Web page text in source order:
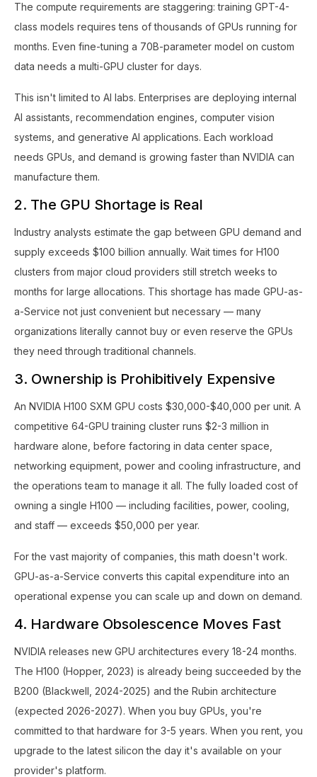
The compute requirements are staggering: training GPT-4-
class models requires tens of thousands of GPUs running for
months. Even fine-tuning a 70B-parameter model on custom
data needs a multi-GPU cluster for days.
This isn't limited to AI labs. Enterprises are deploying internal
AI assistants, recommendation engines, computer vision
systems, and generative AI applications. Each workload
needs GPUs, and demand is growing faster than NVIDIA can
manufacture them.
2. The GPU Shortage is Real
Industry analysts estimate the gap between GPU demand and
supply exceeds $100 billion annually. Wait times for H100
clusters from major cloud providers still stretch weeks to
months for large allocations. This shortage has made GPU-as-
a-Service not just convenient but necessary — many
organizations literally cannot buy or even reserve the GPUs
they need through traditional channels.
3. Ownership is Prohibitively Expensive
An NVIDIA H100 SXM GPU costs $30,000-$40,000 per unit. A
competitive 64-GPU training cluster runs $2-3 million in
hardware alone, before factoring in data center space,
networking equipment, power and cooling infrastructure, and
the operations team to manage it all. The fully loaded cost of
owning a single H100 — including facilities, power, cooling,
and staff — exceeds $50,000 per year.
For the vast majority of companies, this math doesn't work.
GPU-as-a-Service converts this capital expenditure into an
operational expense you can scale up and down on demand.
4. Hardware Obsolescence Moves Fast
NVIDIA releases new GPU architectures every 18-24 months.
The H100 (Hopper, 2023) is already being succeeded by the
B200 (Blackwell, 2024-2025) and the Rubin architecture
(expected 2026-2027). When you buy GPUs, you're
committed to that hardware for 3-5 years. When you rent, you
upgrade to the latest silicon the day it's available on your
provider's platform.